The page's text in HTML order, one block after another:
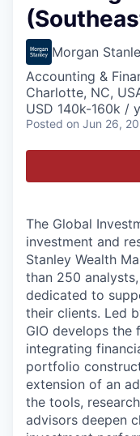
Morgan
Accounting &
Charlotte, NC,
USD 140k-160k /
Posted on Jun 26,
The Global
investment and
Stanley Wealth
than 250
dedicated to
their clients. Led
GIO develops the
integrating
portfolio
extension of an
the tools,
advisors deepen